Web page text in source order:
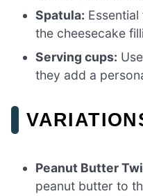
Spatula:
the cheesecake
Serving cups:
they add a
Peanut Butter
peanut butter to